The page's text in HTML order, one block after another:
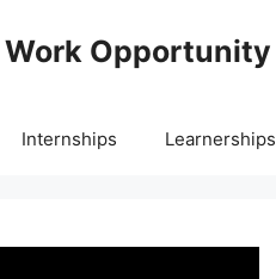
Work Opportunity
Internships Learnerships